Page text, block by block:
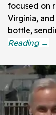
focused on
Virginia,
bottle,